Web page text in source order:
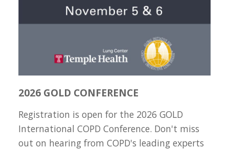
2026 GOLD CONFERENCE
Registration is open for the 2026 GOLD
International COPD Conference. Don't miss
out on hearing from COPD's leading experts